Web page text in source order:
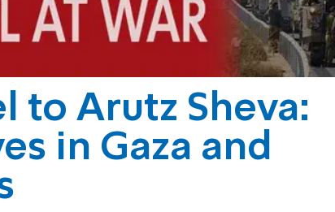
to Arutz Sheva:
in Gaza and